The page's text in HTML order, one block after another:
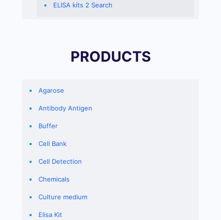
ELISA kits 2 Search
PRODUCTS
Agarose
Antibody Antigen
Buffer
Cell Bank
Cell Detection
Chemicals
Culture medium
Elisa Kit